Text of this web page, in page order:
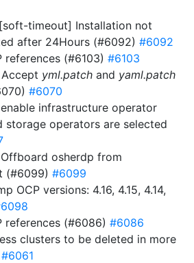
timeout] Installation not
after 24Hours (#6092) #6092
references (#6103) #6103
Accept yml.patch and yaml.patch
#6070
infrastructure operator
storage operators are selected
osherdp from
(#6099) #6099
OCP versions: 4.16, 4.15, 4.14,
references (#6086) #6086
clusters to be deleted in more
#6061